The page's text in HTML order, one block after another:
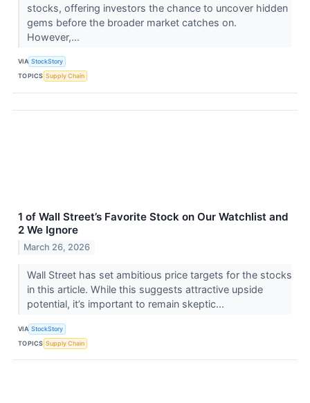
stocks, offering investors the chance to uncover hidden
gems before the broader market catches on.
However,...
VIA StockStory
TOPICS Supply Chain
1 of Wall Street’s Favorite Stock on Our Watchlist and
2 We Ignore
March 26, 2026
Wall Street has set ambitious price targets for the stocks
in this article. While this suggests attractive upside
potential, it’s important to remain skeptic...
VIA StockStory
TOPICS Supply Chain